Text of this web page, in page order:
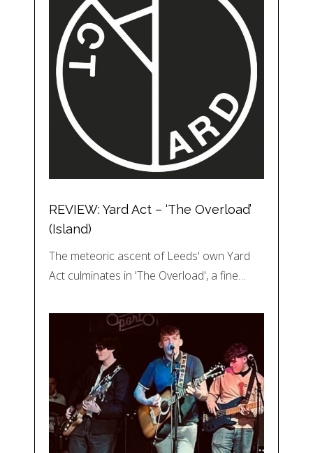
REVIEW: Yard Act – ‘The Overload’
(Island)
The meteoric ascent of Leeds' own Yard
Act culminates in 'The Overload', a fine…